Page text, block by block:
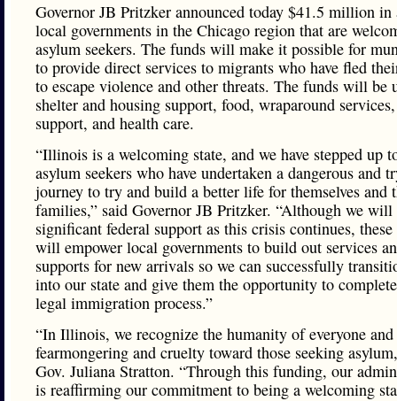
Governor JB Pritzker announced today $41.5 million in
local governments in the Chicago region that are
asylum seekers. The funds will make it possible for
to provide direct services to migrants who have fled
to escape violence and other threats. The funds will be
shelter and housing support, food, wraparound
support, and health care.
“Illinois is a welcoming state, and we have stepped up
asylum seekers who have undertaken a dangerous and
journey to try and build a better life for themselves and
families,” said Governor JB Pritzker. “Although we
significant federal support as this crisis continues, these
will empower local governments to build out services
supports for new arrivals so we can successfully
into our state and give them the opportunity to
legal immigration process.”
“In Illinois, we recognize the humanity of everyone
fearmongering and cruelty toward those seeking
Gov. Juliana Stratton. “Through this funding, our
is reaffirming our commitment to being a welcoming